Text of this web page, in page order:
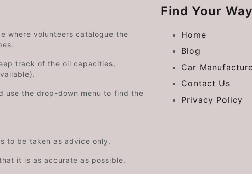
where volunteers catalogue the
track of the oil capacities,
use the drop-down menu to find the
to be taken as advice only.
it is as accurate as possible.
Find Your Way
Home
Blog
Car
Contact Us
Privacy Policy